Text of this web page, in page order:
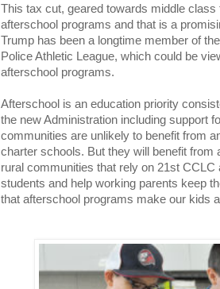
This tax cut, geared towards middle
afterschool programs and that is a
Trump has been a longtime member of
Police Athletic League, which could be
afterschool programs.
Afterschool is an education priority
the new Administration including support
communities are unlikely to benefit from
charter schools. But they will benefit from
rural communities that rely on 21st CCLC
students and help working parents keep
that afterschool programs make our kids